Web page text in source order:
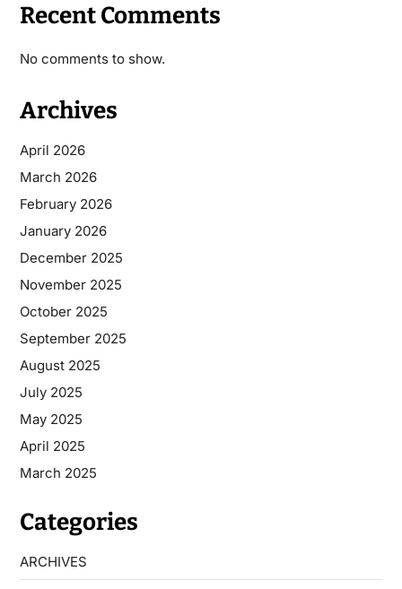
Recent Comments
No comments to show.
Archives
April 2026
March 2026
February 2026
January 2026
December 2025
November 2025
October 2025
September 2025
August 2025
July 2025
May 2025
April 2025
March 2025
Categories
ARCHIVES